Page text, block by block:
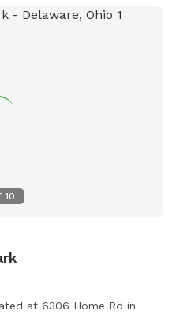
10
at 6306 Home Rd in